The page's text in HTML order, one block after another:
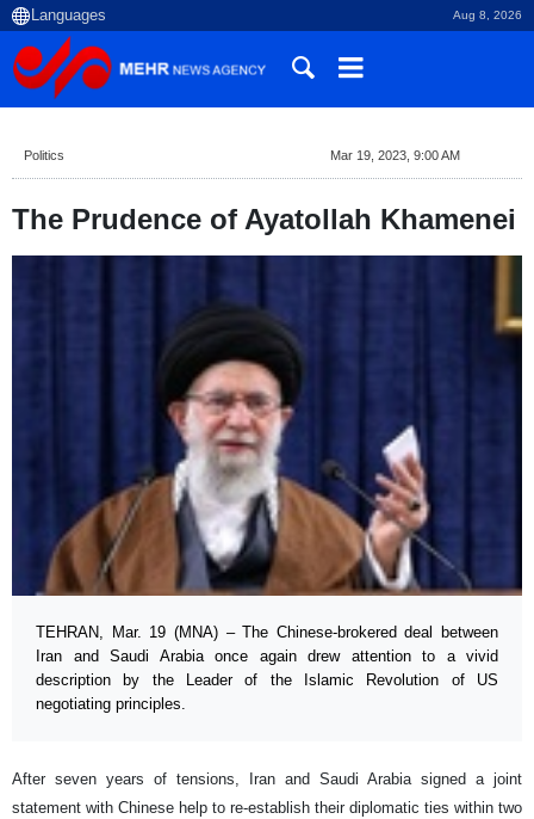
Aug 8, 2026
Politics Mar 19, 2023, 9:00 AM
The Prudence of Ayatollah Khamenei
TEHRAN, Mar. 19 (MNA) – The Chinese-brokered deal between
Iran and Saudi Arabia once again drew attention to a vivid
description by the Leader of the Islamic Revolution of US
negotiating principles.
After seven years of tensions, Iran and Saudi Arabia signed a joint
statement with Chinese help to re-establish their diplomatic ties within two